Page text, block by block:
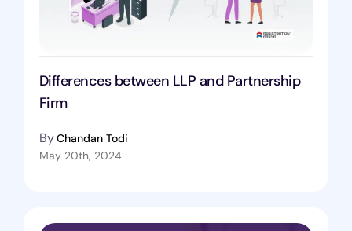
Differences between LLP and Partnership
Firm
ByChandan Todi
May 20th, 2024